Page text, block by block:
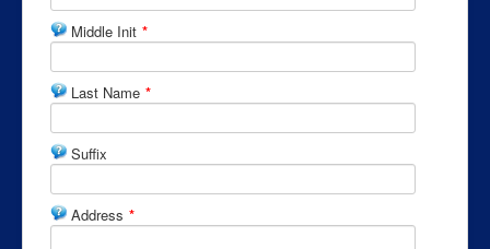
Middle Init *
Last Name *
Suffix
Address *